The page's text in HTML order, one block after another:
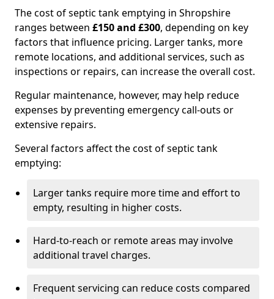
The cost of septic tank emptying in Shropshire
ranges between £150 and £300, depending on key
factors that influence pricing. Larger tanks, more
remote locations, and additional services, such as
inspections or repairs, can increase the overall cost.
Regular maintenance, however, may help reduce
expenses by preventing emergency call-outs or
extensive repairs.
Several factors affect the cost of septic tank
emptying:
Larger tanks require more time and effort to
empty, resulting in higher costs.
Hard-to-reach or remote areas may involve
additional travel charges.
Frequent servicing can reduce costs compared